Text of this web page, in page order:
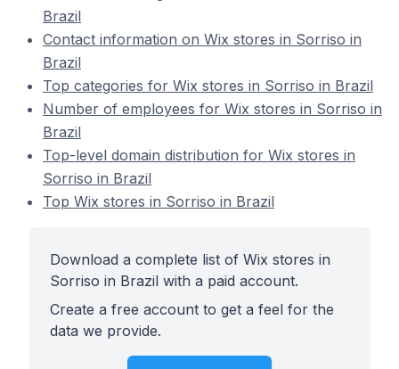
Brazil
Contact information on Wix stores in Sorriso in
Brazil
Top categories for Wix stores in Sorriso in Brazil
Number of employees for Wix stores in Sorriso in
Brazil
Top-level domain distribution for Wix stores in
Sorriso in Brazil
Top Wix stores in Sorriso in Brazil
Download a complete list of Wix stores in
Sorriso in Brazil with a paid account.
Create a free account to get a feel for the
data we provide.